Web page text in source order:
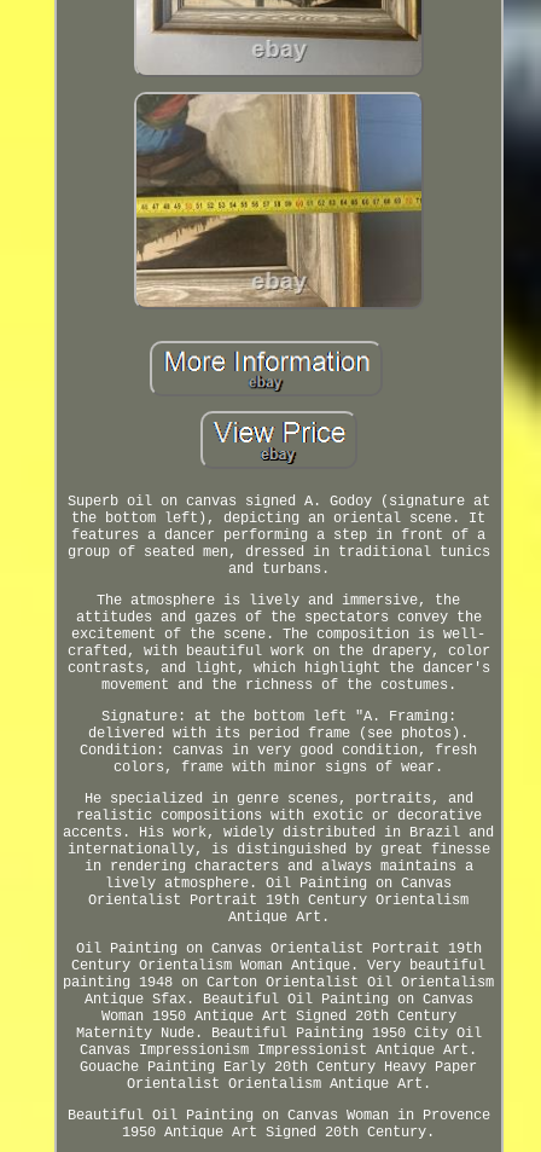
Superb oil on canvas signed A. Godoy (signature at
the bottom left), depicting an oriental scene. It
features a dancer performing a step in front of a
group of seated men, dressed in traditional tunics
and turbans.
The atmosphere is lively and immersive, the
attitudes and gazes of the spectators convey the
excitement of the scene. The composition is well-
crafted, with beautiful work on the drapery, color
contrasts, and light, which highlight the dancer's
movement and the richness of the costumes.
Signature: at the bottom left "A. Framing:
delivered with its period frame (see photos).
Condition: canvas in very good condition, fresh
colors, frame with minor signs of wear.
He specialized in genre scenes, portraits, and
realistic compositions with exotic or decorative
accents. His work, widely distributed in Brazil and
internationally, is distinguished by great finesse
in rendering characters and always maintains a
lively atmosphere. Oil Painting on Canvas
Orientalist Portrait 19th Century Orientalism
Antique Art.
Oil Painting on Canvas Orientalist Portrait 19th
Century Orientalism Woman Antique. Very beautiful
painting 1948 on Carton Orientalist Oil Orientalism
Antique Sfax. Beautiful Oil Painting on Canvas
Woman 1950 Antique Art Signed 20th Century
Maternity Nude. Beautiful Painting 1950 City Oil
Canvas Impressionism Impressionist Antique Art.
Gouache Painting Early 20th Century Heavy Paper
Orientalist Orientalism Antique Art.
Beautiful Oil Painting on Canvas Woman in Provence
1950 Antique Art Signed 20th Century.